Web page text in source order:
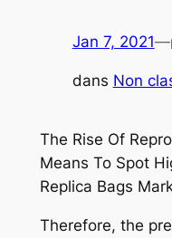
Jan 7, 2021—
dans Non
The Rise Of
Means To Spot
Replica Bags
Therefore, the